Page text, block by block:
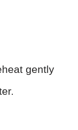
gently